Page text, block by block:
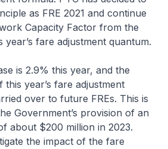
as FRE 2021 and continue
Capacity Factor from the
fare adjustment quantum.
is 2.9% this year, and the
this year’s fare adjustment
over to future FREs. This is
Government’s provision of an
about $200 million in 2023.
the impact of the fare